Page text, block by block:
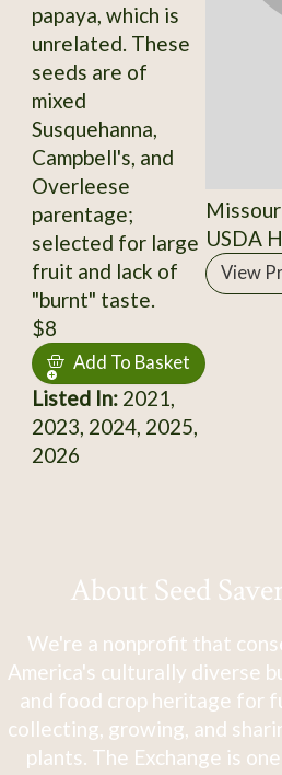
papaya, which is
unrelated. These
seeds are of
mixed
Susquehanna,
Campbell's, and
Overleese
parentage;
selected for large
fruit and lack of
"burnt" taste.
$8
Add To Basket
Listed In:2021,
2023, 2024, 2025,
2026
USDA
View
About Seed
We're a nonprofit that
America's culturally diverse
and food crop heritage for
collecting, growing, and
plants. The Exchange is